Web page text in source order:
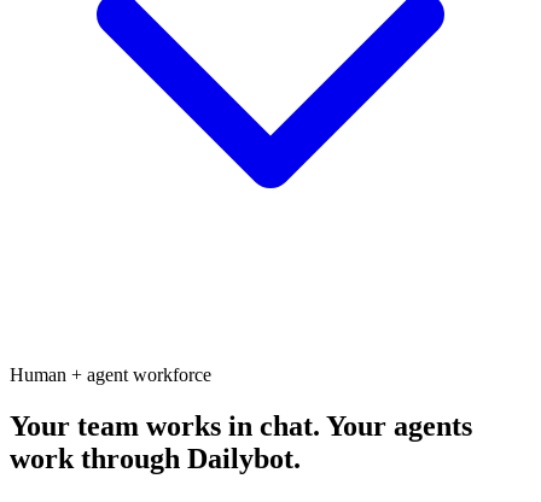
Human + agent workforce
Your team works in chat. Your agents
work through Dailybot.